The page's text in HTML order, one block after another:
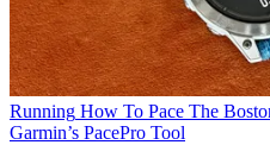
Running How To Pace The
Garmin’s PacePro Tool